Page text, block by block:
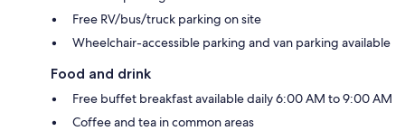
Free RV/bus/truck parking on site
Wheelchair-accessible parking and van parking available
Food and drink
Free buffet breakfast available daily 6:00 AM to 9:00 AM
Coffee and tea in common areas